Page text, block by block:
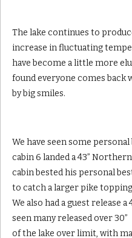
The lake continues to
increase in fluctuating
have become a little more
found everyone comes
by big smiles.
We have seen some
cabin 6 landed a 43”
cabin bested his personal
to catch a larger pike
We also had a guest release
seen many released over
of the lake over limit, with